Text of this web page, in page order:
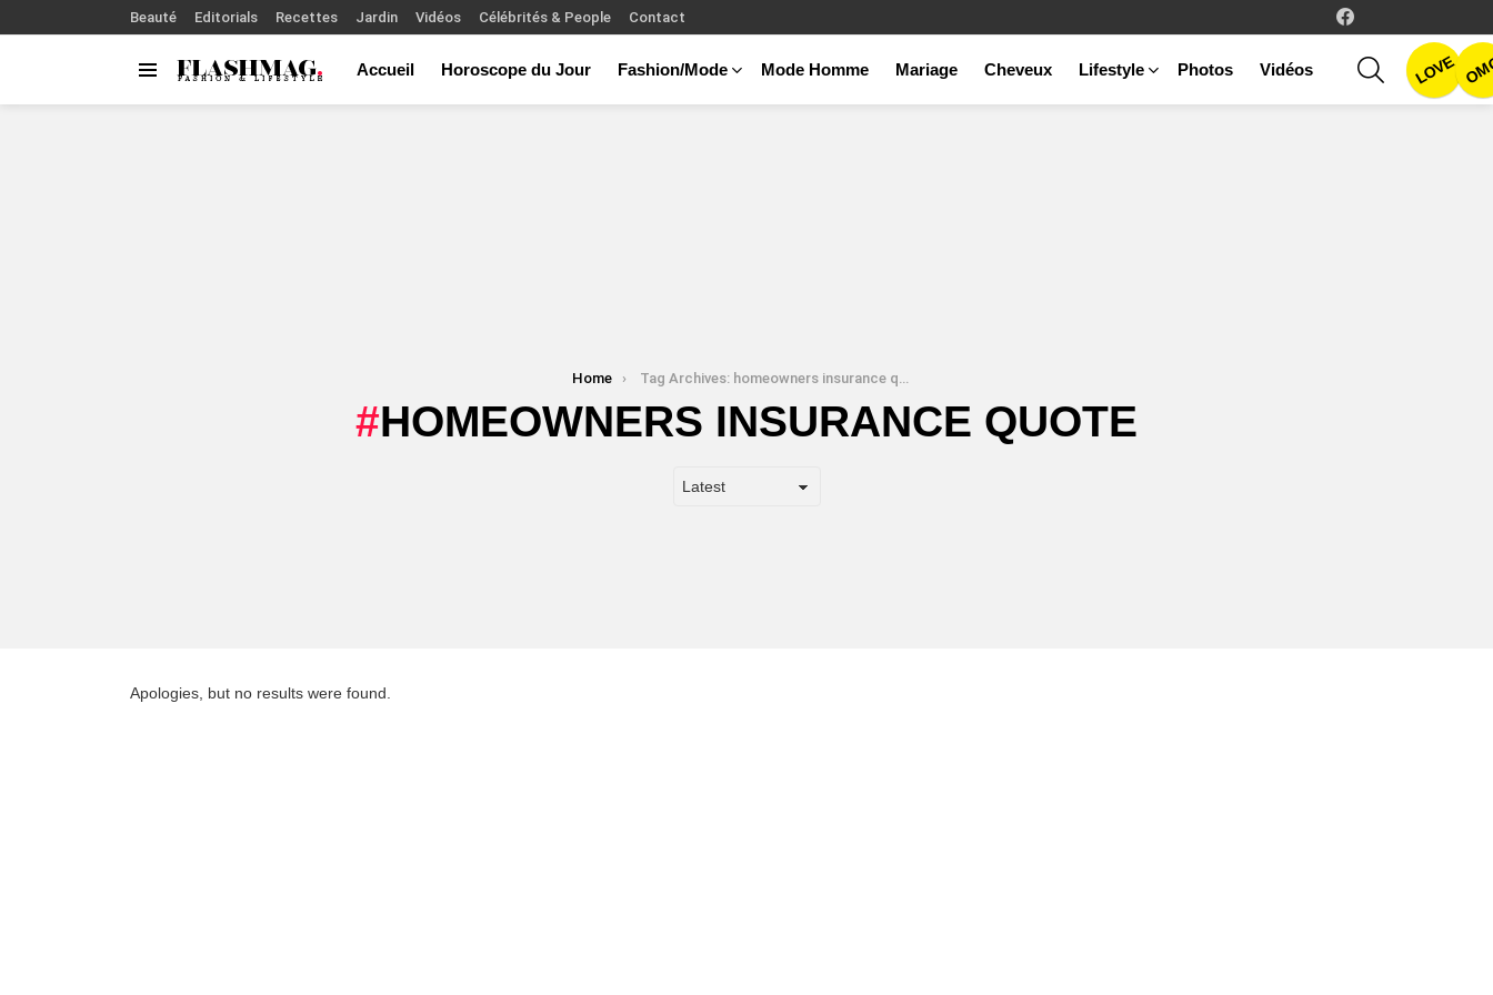
Beauté Editorials Recettes Jardin Vidéos Célébrités & People Contact
Accueil Horoscope du Jour Fashion/Mode Mode Homme Mariage Cheveux Lifestyle Photos Vidéos
SEARCHLOVE
Home Tag Archives: homeowners insurance quote
HOMEOWNERS INSURANCE QUOTE
Apologies, but no results were found.